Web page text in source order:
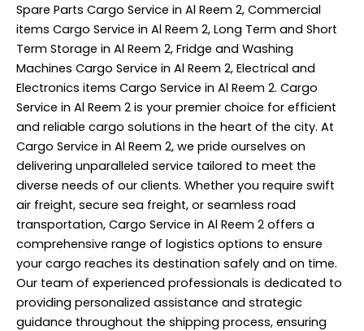
Spare Parts Cargo Service in Al Reem 2, Commercial
items Cargo Service in Al Reem 2, Long Term and Short
Term Storage in Al Reem 2, Fridge and Washing
Machines Cargo Service in Al Reem 2, Electrical and
Electronics items Cargo Service in Al Reem 2. Cargo
Service in Al Reem 2 is your premier choice for efficient
and reliable cargo solutions in the heart of the city. At
Cargo Service in Al Reem 2, we pride ourselves on
delivering unparalleled service tailored to meet the
diverse needs of our clients. Whether you require swift
air freight, secure sea freight, or seamless road
transportation, Cargo Service in Al Reem 2 offers a
comprehensive range of logistics options to ensure
your cargo reaches its destination safely and on time.
Our team of experienced professionals is dedicated to
providing personalized assistance and strategic
guidance throughout the shipping process, ensuring